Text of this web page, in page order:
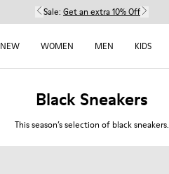
Sale: Get an extra 10% Off
NEW WOMEN MEN KIDS
Black Sneakers
This season’s selection of black sneakers.